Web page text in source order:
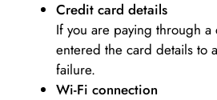
Credit card details­
If you are paying through
entered the card details to
failure.
Wi-Fi connection